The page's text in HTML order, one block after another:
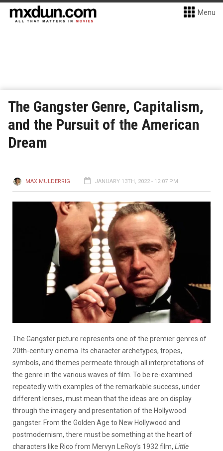
Menu
The Gangster Genre, Capitalism,
and the Pursuit of the American
Dream
MAX MULDERRIG JANUARY 13TH, 2022 - 12:07 PM
The Gangster picture represents one of the premier genres of
20th-century cinema. Its character archetypes, tropes,
symbols, and themes permeate through all interpretations of
the genre in the various waves of film. To be re-examined
repeatedly with examples of the remarkable success, under
different lenses, must mean that the ideas are on display
through the imagery and presentation of the Hollywood
gangster. From the Golden Age to New Hollywood and
postmodernism, there must be something at the heart of
characters like Rico from Mervyn LeRoy’s 1932 film, Little